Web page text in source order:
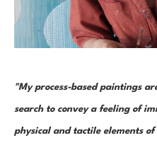
"My process-based paintings
search to convey a feeling of
physical and tactile elements